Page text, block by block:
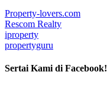
Property-lovers.com
Rescom Realty
iproperty
propertyguru
Sertai Kami di Facebook!